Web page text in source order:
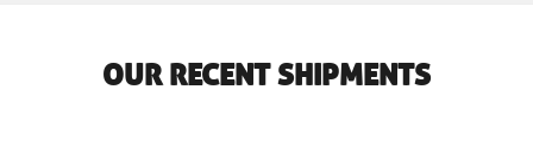
OUR RECENT SHIPMENTS